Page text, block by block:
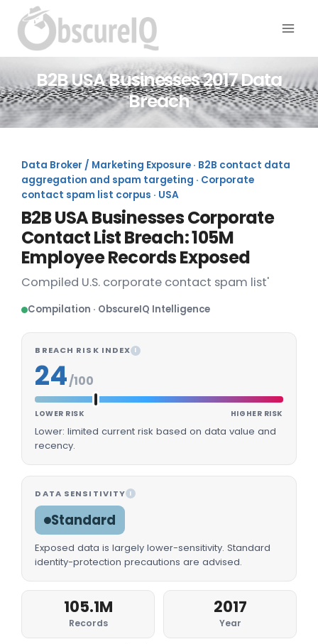
B2B USA Businesses 2017 Data
Breach
Data Broker / Marketing Exposure · B2B contact data
aggregation and spam targeting · Corporate
contact spam list corpus · USA
B2B USA Businesses Corporate
Contact List Breach: 105M
Employee Records Exposed
Compiled U.S. corporate contact spam list'
Compilation · ObscureIQ Intelligence
BREACH RISK INDEX I
24/100
LOWER RISK HIGHER RISK
Lower: limited current risk based on data value and
recency.
DATA SENSITIVITY I
Standard
Exposed data is largely lower-sensitivity. Standard
identity-protection precautions are advised.
105.1M
Records
2017
Year